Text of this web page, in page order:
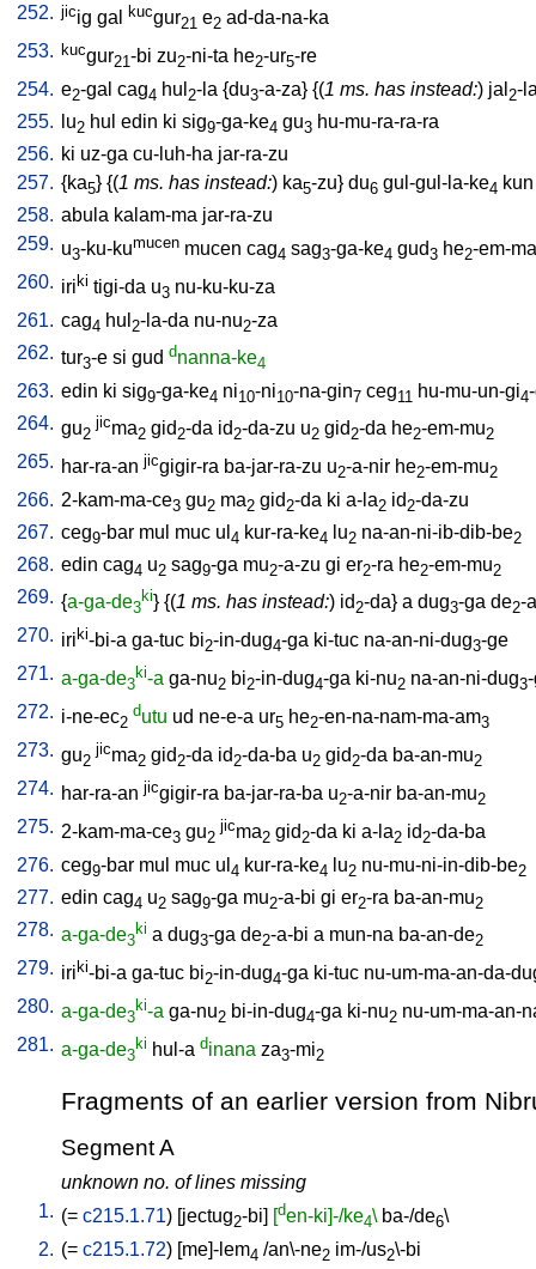
252. jicig gal kucgur21 e2 ad-da-na-ka
253. kucgur21-bi zu2-ni-ta he2-ur5-re
254. e2-gal cag4 hul 2-la {du3-a-za} {(1 ms. has instead:) jal 2-
255.
lu2 hul edin ki sig9-ga-ke4 gu3 hu-mu-ra-ra-ra
256. ki uz-ga cu-luh-ha jar-ra-zu
257. {ka5} {(1 ms. has instead:) ka5-zu} du6 gul-gul-la-ke4 kun
258. abula kalam-ma jar-ra-zu
259. u3-ku-kumucen mucen cag4 sag3-ga-ke4 gud3 he2-em-
260. iriki tigi-da u3 nu-ku-ku-za
261. cag4 hul 2-la-da nu-nu2-za
262. tur3-e si gud dnanna-ke4
263. edin ki sig9-ga-ke4 ni10-ni10-na-gin7 ceg11 hu-mu-un-gi4
264. gu2
jicma2 gid2-da id2-da-zu u2 gid2-da he2-em-mu2
265. har-ra-an jicgigir-ra ba-jar-ra-zu u2-a-nir he2-em-mu2
266. 2-kam-ma-ce3 gu2 ma2 gid 2-da ki a-la2 id 2-da-zu
267. ceg9-bar mul muc ul 4 kur-ra-ke4 lu2 na-an-ni-ib-dib-be2
268. edin cag4 u2 sag9-ga mu2-a-zu gi er2-ra he2-em-mu2
269. {a-ga-de3
ki} {(1 ms. has instead:) id2-da} a dug3-ga de2-
270. iriki-bi-a ga-tuc bi2-in-dug4-ga ki-tuc na-an-ni-dug3-ge
271. a-ga-de3
ki-a ga-nu2 bi2-in-dug4-ga ki-nu2 na-an-ni-dug3
272. i-ne-ec2
dutu ud ne-e-a ur5 he2-en-na-nam-ma-am3
273. gu2
jicma2 gid2-da id2-da-ba u2 gid2-da ba-an-mu2
274. har-ra-an jicgigir-ra ba-jar-ra-ba u2-a-nir ba-an-mu2
275. 2-kam-ma-ce3 gu2
jicma2 gid2-da ki a-la2 id2-da-ba
276. ceg9-bar mul muc ul 4 kur-ra-ke4 lu2 nu-mu-ni-in-dib-be2
277. edin cag4 u2 sag9-ga mu2-a-bi gi er2-ra ba-an-mu2
278. a-ga-de3
ki a dug3-ga de2-a-bi a mun-na ba-an-de2
279. iriki-bi-a ga-tuc bi2-in-dug4-ga ki-tuc nu-um-ma-an-da-
280. a-ga-de3
ki-a ga-nu2 bi-in-dug4-ga ki-nu2 nu-um-ma-an-
281. a-ga-de3
ki hul-a dinana za3-mi2
Fragments of an earlier version from
Segment A
unknown no. of lines missing
1. (= c215.1.71) [jectug2-bi] [den-ki]-/ke4\ ba-/de6\
2. (= c215.1.72) [me]-lem4 /an\-ne2 im-/us2\-bi